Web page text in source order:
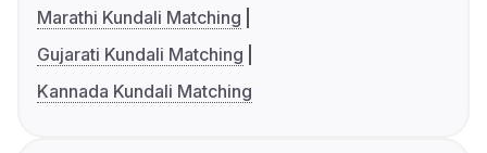
Marathi Kundali Matching
Gujarati Kundali Matching
Kannada Kundali Matching